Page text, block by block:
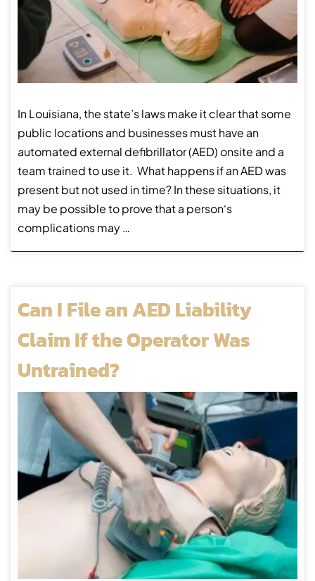
In Louisiana, the state’s laws make it clear that some
public locations and businesses must have an
automated external defibrillator (AED) onsite and a
team trained to use it. What happens if an AED was
present but not used in time? In these situations, it
may be possible to prove that a person‘s
complications may …
Can I File an AED Liability
Claim If the Operator Was
Untrained?